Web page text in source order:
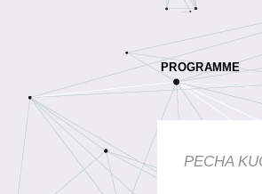
PROGRAMME
PECHA